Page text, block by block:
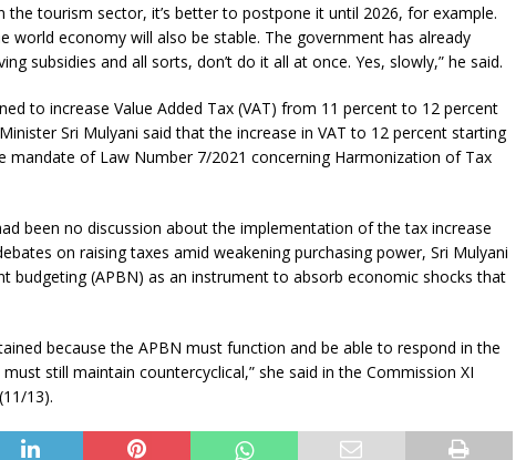
the tourism sector, it’s better to postpone it until 2026, for example.
world economy will also be stable. The government has already
subsidies and all sorts, don’t do it all at once. Yes, slowly,” he said.
to increase Value Added Tax (VAT) from 11 percent to 12 percent
Sri Mulyani said that the increase in VAT to 12 percent starting
mandate of Law Number 7/2021 concerning Harmonization of Tax
been no discussion about the implementation of the tax increase
on raising taxes amid weakening purchasing power, Sri Mulyani
budgeting (APBN) as an instrument to absorb economic shocks that
because the APBN must function and be able to respond in the
still maintain countercyclical,” she said in the Commission XI
13).